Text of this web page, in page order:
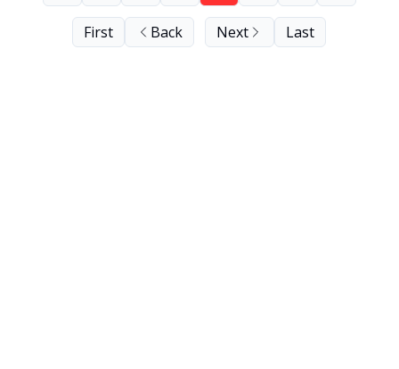
First Back Next Last